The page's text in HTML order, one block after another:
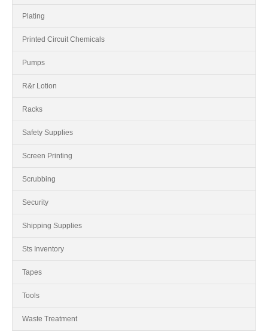
Plating
Printed Circuit Chemicals
Pumps
R&r Lotion
Racks
Safety Supplies
Screen Printing
Scrubbing
Security
Shipping Supplies
Sts Inventory
Tapes
Tools
Waste Treatment